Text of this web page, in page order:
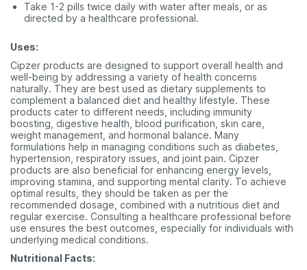
Take 1-2 pills twice daily with water after meals, or as
directed by a healthcare professional.
Uses:
Cipzer products are designed to support overall health and
well-being by addressing a variety of health concerns
naturally. They are best used as dietary supplements to
complement a balanced diet and healthy lifestyle. These
products cater to different needs, including immunity
boosting, digestive health, blood purification, skin care,
weight management, and hormonal balance. Many
formulations help in managing conditions such as diabetes,
hypertension, respiratory issues, and joint pain. Cipzer
products are also beneficial for enhancing energy levels,
improving stamina, and supporting mental clarity. To achieve
optimal results, they should be taken as per the
recommended dosage, combined with a nutritious diet and
regular exercise. Consulting a healthcare professional before
use ensures the best outcomes, especially for individuals with
underlying medical conditions.
Nutritional Facts: